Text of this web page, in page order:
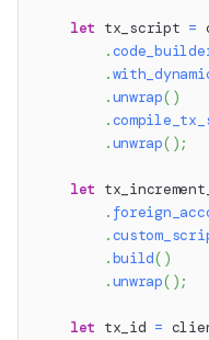
let tx_script =
.
.
.unwrap( )
.
.unwrap( ) ;
let
.
.
.build( )
.unwrap( ) ;
let tx_id =